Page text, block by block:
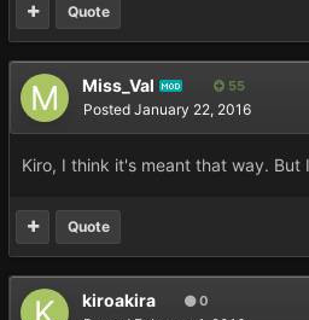
Quote
Miss_Val MOD 55
Posted January 22, 2016
Kiro, I think it's meant that way. But
Quote
kiroakira 0